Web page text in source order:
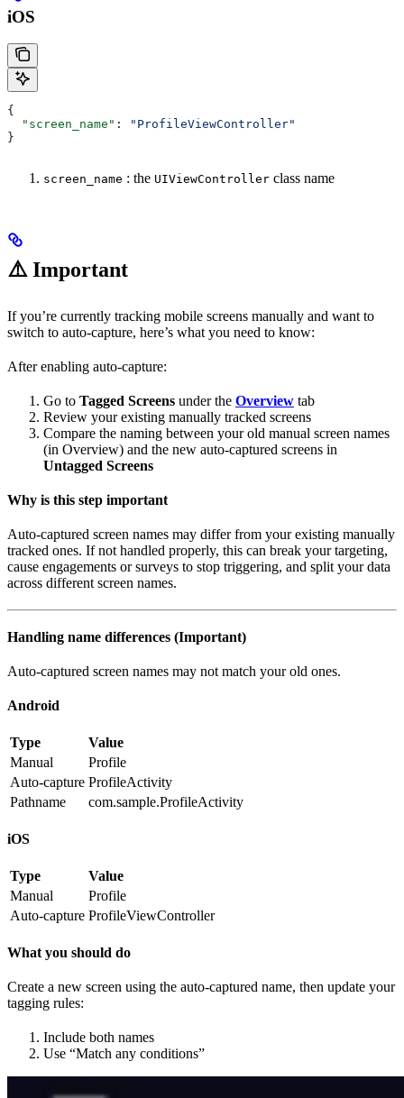
iOS
{
  "screen_name"
:
"ProfileViewController"
}
screen_name : the UIViewController class name
⚠️Important
If you’re currently tracking mobile screens manually and want to
switch to auto-capture, here’s what you need to know:
After enabling auto-capture:
Go to Tagged Screens under the Overview tab
Review your existing manually tracked screens
Compare the naming between your old manual screen names
(in Overview) and the new auto-captured screens in
Untagged Screens
Why is this step important
Auto-captured screen names may differ from your existing manually
tracked ones. If not handled properly, this can break your targeting,
cause engagements or surveys to stop triggering, and split your data
across different screen names.
Handling name differences (Important)
Auto-captured screen names may not match your old ones.
Android
Type
Value
Manual
Profile
Auto-capture ProfileActivity
Pathname
com.sample.ProfileActivity
iOS
Type
Value
Manual
Profile
Auto-capture ProfileViewController
What you should do
Create a new screen using the auto-captured name, then update your
tagging rules:
Include both names
Use “Match any conditions”